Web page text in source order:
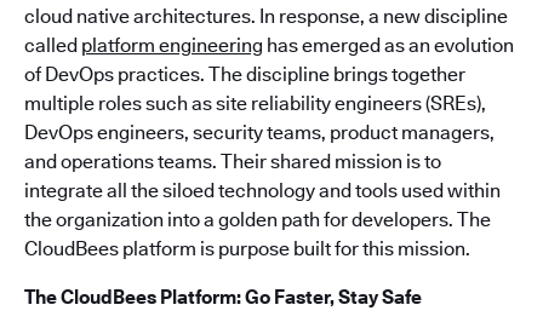
cloud native architectures. In response, a new discipline
called platform engineering has emerged as an evolution
of DevOps practices. The discipline brings together
multiple roles such as site reliability engineers (SREs),
DevOps engineers, security teams, product managers,
and operations teams. Their shared mission is to
integrate all the siloed technology and tools used within
the organization into a golden path for developers. The
CloudBees platform is purpose built for this mission.
The CloudBees Platform: Go Faster, Stay Safe